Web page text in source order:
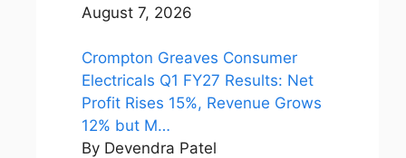
August 7, 2026
Crompton Greaves Consumer
Electricals Q1 FY27 Results: Net
Profit Rises 15%, Revenue Grows
12% but M…
By Devendra Patel